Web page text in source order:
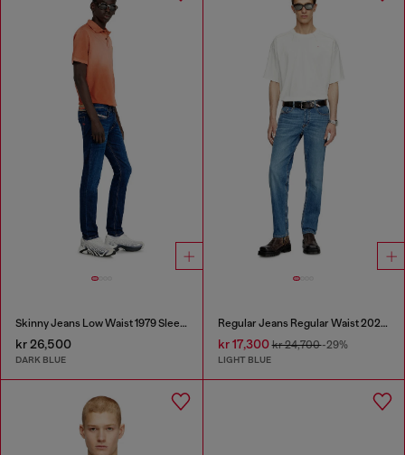
Skinny Jeans Low Waist 1979 Sleenker
kr 26,500
DARK BLUE
Regular Jeans Regular Waist 2023 D-Finitive
kr 17,300kr 24,700-29%
LIGHT BLUE